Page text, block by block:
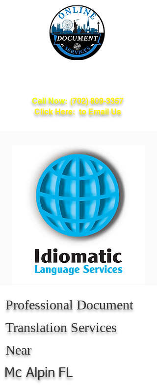
Call Now: (702) 809-3357
Click Here: to Email Us
Professional Document
Translation Services
Near
Mc Alpin FL